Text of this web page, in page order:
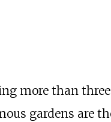
more than
gardens are